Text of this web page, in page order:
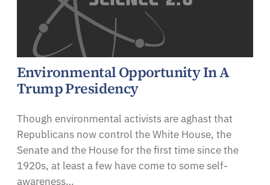
Environmental Opportunity In A
Trump Presidency
Though environmental activists are aghast that
Republicans now control the White House, the
Senate and the House for the first time since the
1920s, at least a few have come to some self-
awareness…